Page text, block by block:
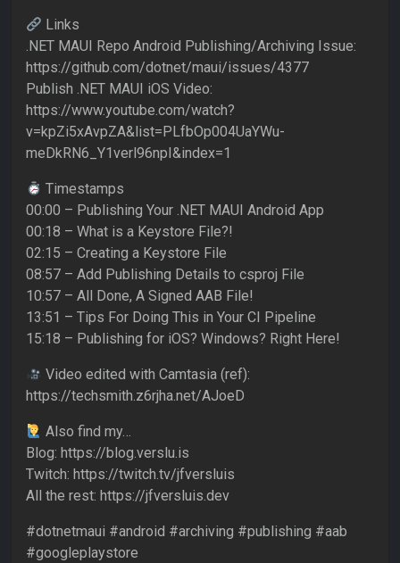
Links
.NET MAUI Repo Android Publishing/Archiving Issue:
https://github.com/dotnet/maui/issues/4377
Publish .NET MAUI iOS Video:
https://www.youtube.com/watch?
v=kpZi5xAvpZA&list=PLfbOp004UaYWu-
meDkRN6_Y1verl96npI&index=1
Timestamps
00:00 – Publishing Your .NET MAUI Android App
00:18 – What is a Keystore File?!
02:15 – Creating a Keystore File
08:57 – Add Publishing Details to csproj File
10:57 – All Done, A Signed AAB File!
13:51 – Tips For Doing This in Your CI Pipeline
15:18 – Publishing for iOS? Windows? Right Here!
Video edited with Camtasia (ref):
https://techsmith.z6rjha.net/AJoeD
Also find my…
Blog: https://blog.verslu.is
Twitch: https://twitch.tv/jfversluis
All the rest: https://jfversluis.dev
#dotnetmaui #android #archiving #publishing #aab
#googleplaystore